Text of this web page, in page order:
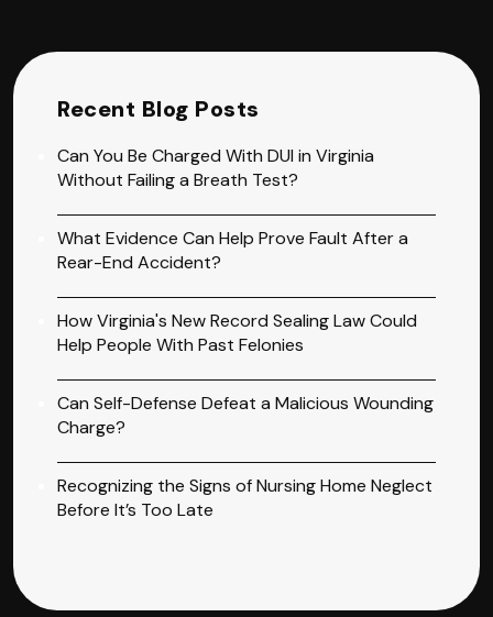
Recent Blog Posts
Can You Be Charged With DUI in Virginia
Without Failing a Breath Test?
What Evidence Can Help Prove Fault After a
Rear-End Accident?
How Virginia's New Record Sealing Law Could
Help People With Past Felonies
Can Self-Defense Defeat a Malicious Wounding
Charge?
Recognizing the Signs of Nursing Home Neglect
Before It’s Too Late